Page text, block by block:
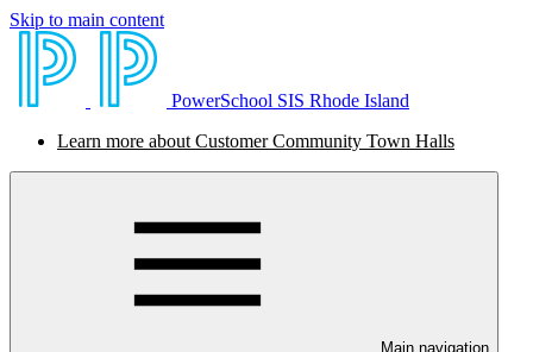
Skip to main content
PowerSchool SIS Rhode Island
Learn more about Customer Community Town Halls
Main navigation